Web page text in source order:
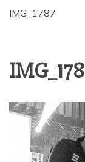
IMG_1787